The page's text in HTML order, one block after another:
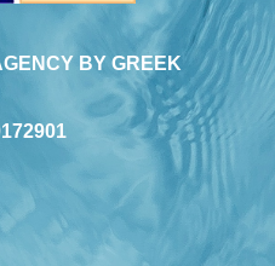
BY GREEK